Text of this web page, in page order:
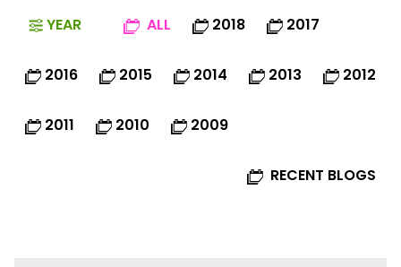
YEAR ALL 2018 2017
2016 2015 2014 2013 2012
2011 2010 2009
RECENT BLOGS